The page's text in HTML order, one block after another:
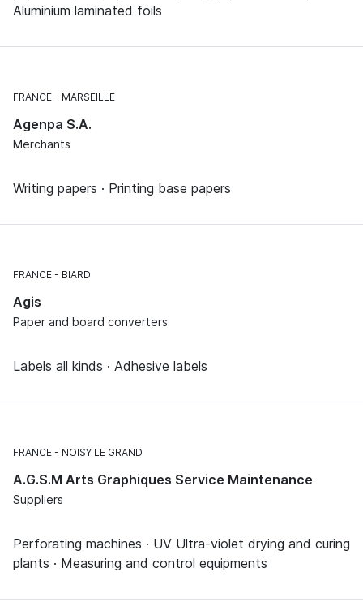
Aluminium laminated foils
FRANCE MARSEILLE
Agenpa S.A.
Merchants
Writing papers · Printing base papers
FRANCE BIARD
Agis
Paper and board converters
Labels all kinds · Adhesive labels
FRANCE NOISY LE GRAND
A.G.S.M Arts Graphiques Service Maintenance
Suppliers
Perforating machines · UV Ultra-violet drying and curing
plants · Measuring and control equipments